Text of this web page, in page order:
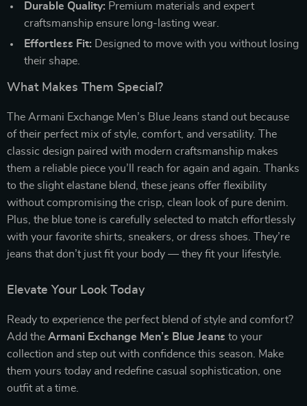
Durable Quality: Premium materials and expert
craftsmanship ensure long-lasting wear.
Effortless Fit: Designed to move with you without losing
their shape.
What Makes Them Special?
The Armani Exchange Men’s Blue Jeans stand out because
of their perfect mix of style, comfort, and versatility. The
classic design paired with modern craftsmanship makes
them a reliable piece you’ll reach for again and again. Thanks
to the slight elastane blend, these jeans offer flexibility
without compromising the crisp, clean look of pure denim.
Plus, the blue tone is carefully selected to match effortlessly
with your favorite shirts, sneakers, or dress shoes. They’re
jeans that don’t just fit your body — they fit your lifestyle.
Elevate Your Look Today
Ready to experience the perfect blend of style and comfort?
Add the Armani Exchange Men’s Blue Jeans to your
collection and step out with confidence this season. Make
them yours today and redefine casual sophistication, one
outfit at a time.